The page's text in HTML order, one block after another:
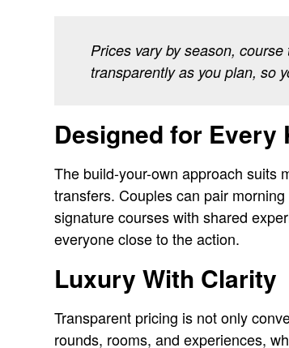
Prices vary by season,
transparently as you plan, so
Designed for Every
The build-your-own approach suits
transfers. Couples can pair
signature courses with shared
everyone close to the action.
Luxury With Clarity
Transparent pricing is not only
rounds, rooms, and experiences,